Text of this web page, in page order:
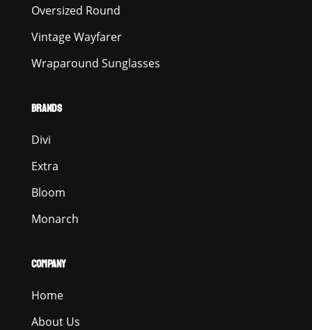
Oversized Round
Vintage Wayfarer
Wraparound Sunglasses
BRANDS
Divi
Extra
Bloom
Monarch
COMPANY
Home
About Us